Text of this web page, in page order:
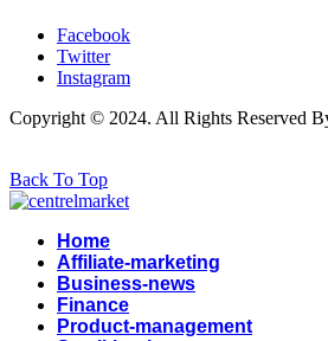
Facebook
Twitter
Instagram
Copyright © 2024. All Rights Reserved
Back To Top
Home
Affiliate-marketing
Business-news
Finance
Product-management